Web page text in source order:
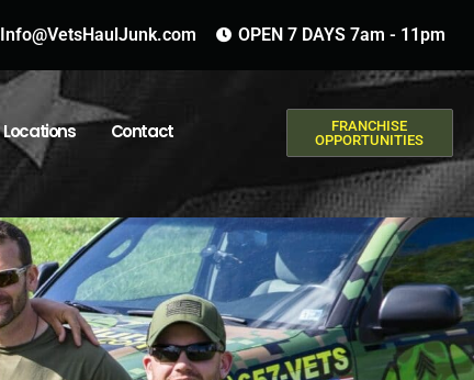
Info@VetsHaulJunk.com OPEN 7 DAYS 7am - 11pm
Locations Contact
FRANCHISE
OPPORTUNITIES